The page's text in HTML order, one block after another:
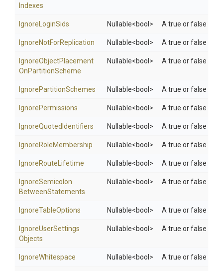
Indexes
IgnoreLoginSids Nullable<bool> A true or false
IgnoreNotForReplication Nullable<bool> A true or false
IgnoreObjectPlacement
OnPartitionScheme
Nullable<bool> A true or false
IgnorePartitionSchemes Nullable<bool> A true or false
IgnorePermissions Nullable<bool> A true or false
IgnoreQuoted Identifiers Nullable<bool> A true or false
IgnoreRoleMembership Nullable<bool> A true or false
IgnoreRouteLifetime Nullable<bool> A true or false
IgnoreSemicolon
BetweenStatements
Nullable<bool> A true or false
IgnoreTableOptions Nullable<bool> A true or false
IgnoreUserSettings
Objects
Nullable<bool> A true or false
IgnoreWhitespace Nullable<bool> A true or false